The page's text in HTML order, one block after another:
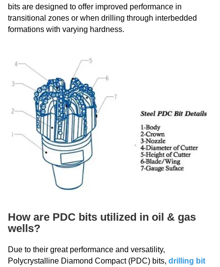
bits are designed to offer improved performance in
transitional zones or when drilling through interbedded
formations with varying hardness.
How are PDC bits utilized in oil & gas
wells?
Due to their great performance and versatility,
Polycrystalline Diamond Compact (PDC) bits, drilling bit